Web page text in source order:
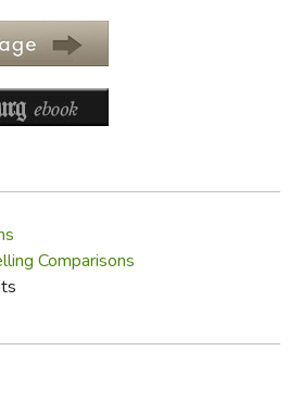
tales are included.
stories most commonly
Nights—particularly
and "Ali Baba and the Forty
added in Frenchman Antoine
version (1709-1717) after he
Maronite Christian storyteller
visit to Paris. Other stories, such
of Sinbad the Sailor", also had an
(Source: Wikipedia)
Comparisons